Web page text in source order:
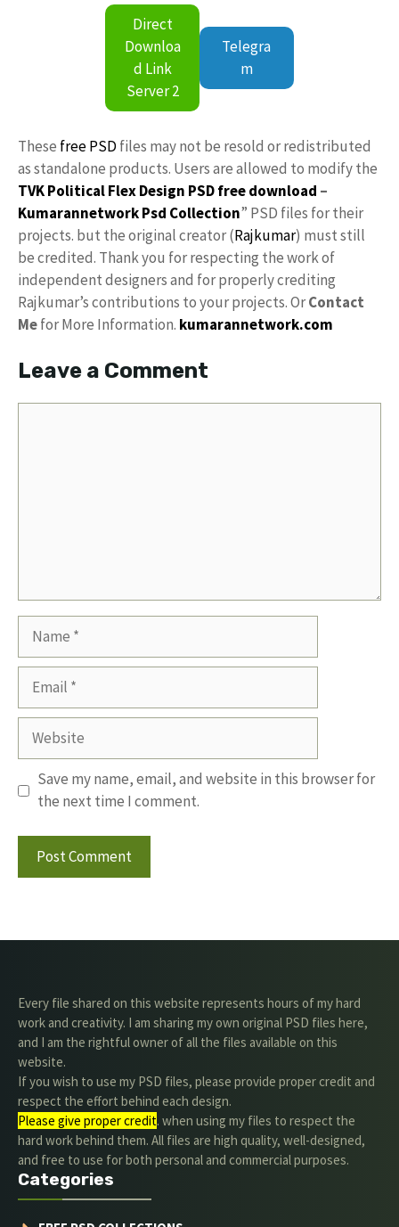
Direct
Downloa
d Link
Server 2
Telegra
m
These free PSD files may not be resold or redistributed
as standalone products. Users are allowed to modify the
TVK Political Flex Design PSD free download –
KumarannetworkPsd Collection” PSD files for their
projects. but the original creator (Rajkumar) must still
be credited. Thank you for respecting the work of
independent designers and for properly crediting
Rajkumar’s contributions to your projects. OrContact
Mefor More Information. kumarannetwork.com
Leave a Comment
Website
Save my name, email, and website in this browser for
the next time I comment.
Every file shared on this website represents hours of my hard
work and creativity. I am sharing my own original PSD files here,
and I am the rightful owner of all the files available on this
website.
If you wish to use my PSD files, please provide proper credit and
respect the effort behind each design.
Please give proper credit. when using my files to respect the
hard work behind them. All files are high quality, well-designed,
and free to use for both personal and commercial purposes.
Categories